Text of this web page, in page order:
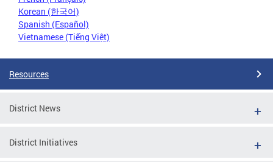
Korean (한국어)
Spanish (Español)
Vietnamese (Tiếng Việt)
Resources
District News
District Initiatives